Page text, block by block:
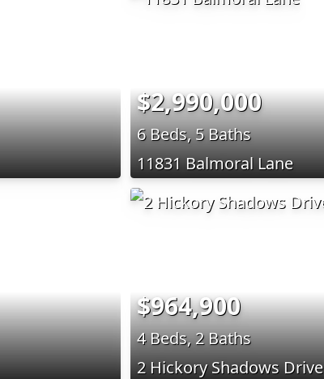
$2,990,000
6 Beds, 5 Baths
11831 Balmoral Lane
$964,900
4 Beds, 2 Baths
2 Hickory Shadows Drive